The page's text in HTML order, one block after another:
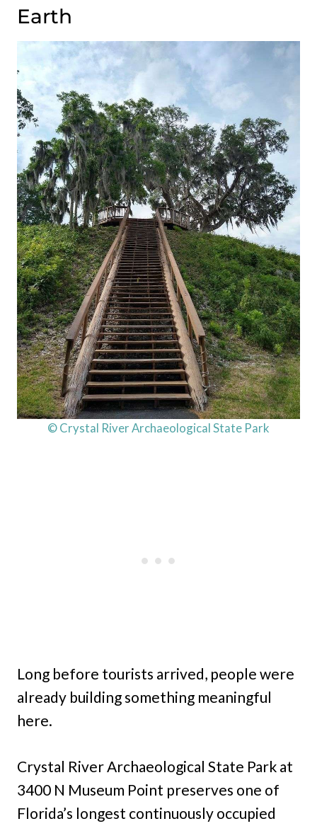
Earth
© Crystal River Archaeological State Park
Long before tourists arrived, people were
already building something meaningful
here.
Crystal River Archaeological State Park at
3400 N Museum Point preserves one of
Florida’s longest continuously occupied